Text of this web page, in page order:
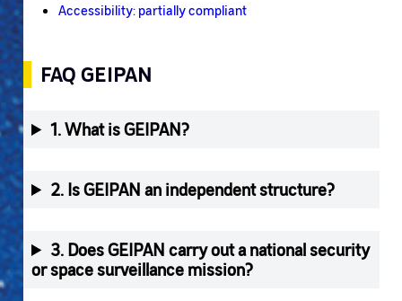
Accessibility: partially compliant
FAQ GEIPAN
1. What is GEIPAN?
2. Is GEIPAN an independent structure?
3. Does GEIPAN carry out a national security
or space surveillance mission?